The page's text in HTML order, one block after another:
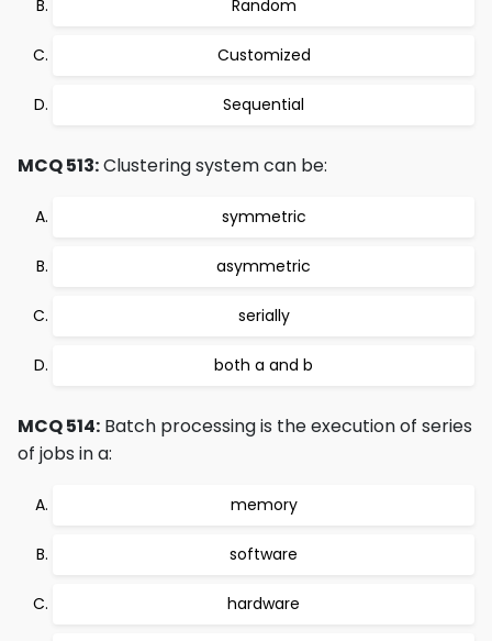
Random
Customized
Sequential
MCQ 513:Clustering system can be:
symmetric
asymmetric
serially
both a and b
MCQ 514: Batch processing is the execution of series
of jobs in a:
memory
software
hardware